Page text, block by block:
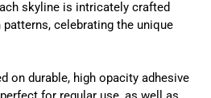
skyline is intricately crafted
celebrating the unique
on durable, high opacity adhesive